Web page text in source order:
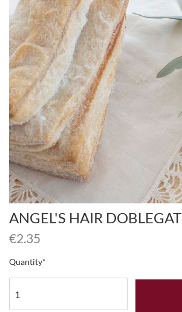
ANGEL'S HAIR DOBLEGAT
€2.35
Quantity